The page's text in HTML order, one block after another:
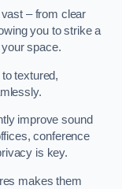
– from clear
you to strike a
space.
textured,
improve sound
conference
is key.
makes them